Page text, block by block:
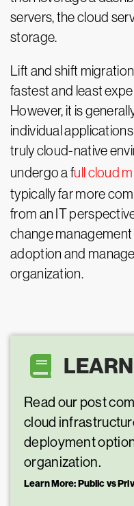
servers, the cloud
storage.
Lift and shift
fastest and least
However, it is
individual
truly cloud-native
undergo a full cloud
typically far more
from an IT
change
adoption and
organization.
Read our post
cloud
deployment
organization.
Learn More: Public vs